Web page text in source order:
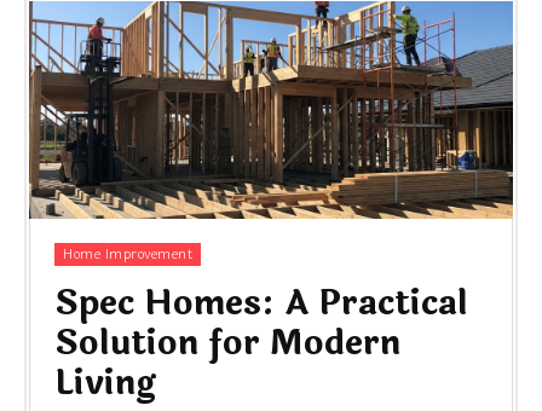
Home Improvement
Spec Homes: A Practical
Solution for Modern
Living